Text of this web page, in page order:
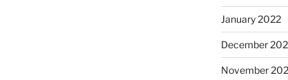
January 2022
December
November